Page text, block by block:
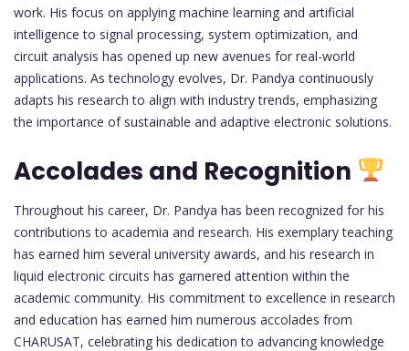
work. His focus on applying machine learning and artificial
intelligence to signal processing, system optimization, and
circuit analysis has opened up new avenues for real-world
applications. As technology evolves, Dr. Pandya continuously
adapts his research to align with industry trends, emphasizing
the importance of sustainable and adaptive electronic solutions.
Accolades and Recognition
Throughout his career, Dr. Pandya has been recognized for his
contributions to academia and research. His exemplary teaching
has earned him several university awards, and his research in
liquid electronic circuits has garnered attention within the
academic community. His commitment to excellence in research
and education has earned him numerous accolades from
CHARUSAT, celebrating his dedication to advancing knowledge